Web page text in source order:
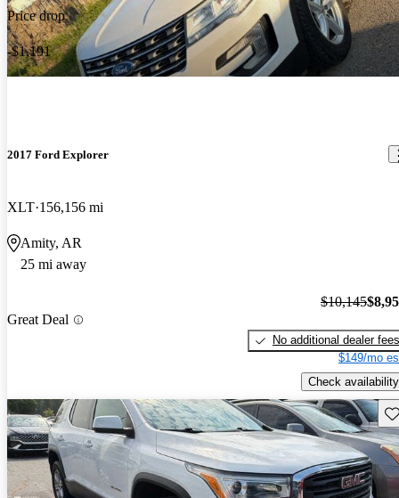
Price drop
-$1,191
2017 Ford Explorer
XLT 156,156 mi
Amity, AR
25 mi away
Great Deal
$10,145
No additional dealer fees
$149/mo
Check availability